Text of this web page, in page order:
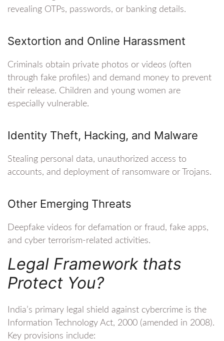
revealing OTPs, passwords, or banking details.
Sextortion and Online Harassment
Criminals obtain private photos or videos (often
through fake profiles) and demand money to prevent
their release. Children and young women are
especially vulnerable.
Identity Theft, Hacking, and Malware
Stealing personal data, unauthorized access to
accounts, and deployment of ransomware or Trojans.
Other Emerging Threats
Deepfake videos for defamation or fraud, fake apps,
and cyber terrorism-related activities.
Legal Framework thats
Protect You?
India’s primary legal shield against cybercrime is the
Information Technology Act, 2000 (amended in 2008).
Key provisions include: